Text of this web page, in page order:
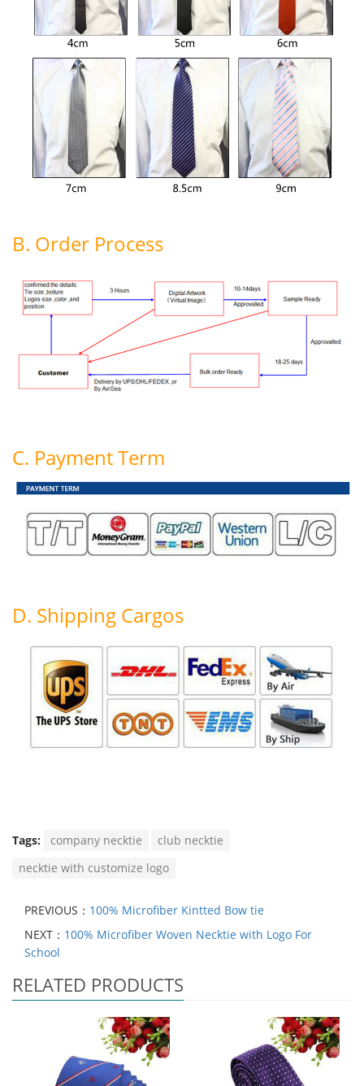
B. Order Process
C. Payment Term
D. Shipping Cargos
Tags: company necktie
club necktie
necktie with customize logo
PREVIOUS： 100% Microfiber Kintted Bow tie
NEXT： 100% Microfiber Woven Necktie with Logo For
School
RELATED PRODUCTS